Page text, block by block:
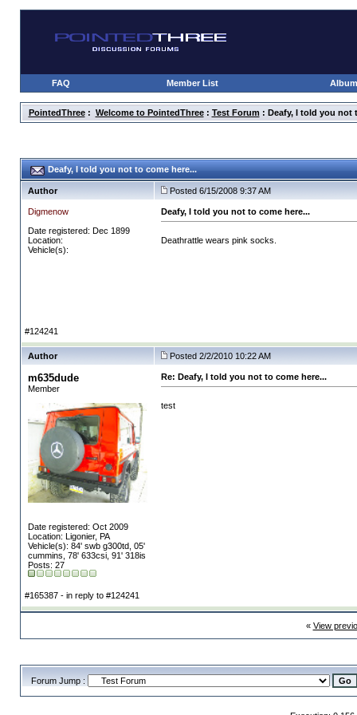
FAQ Member List
PointedThree: Welcome to PointedThree: Test Forum: Deafy, I told you not
Deafy, I told you not to come here...
Author Posted 6/15/2008 9:37 AM
Digmenow
Date registered: Dec 1899
Location:
Vehicle(s):
Deafy, I told you not to come here...
Deathrattle wears pink socks.
#124241
Author Posted 2/2/2010 10:22 AM
m635dude
Member
Date registered: Oct 2009
Location: Ligonier, PA
Vehicle(s): 84' swb g300td, 05'
cummins, 78' 633csi, 91' 318is
Posts: 27
Re: Deafy, I told you not to come here...
test
#165387 - in reply to #124241
« View
Forum Jump :